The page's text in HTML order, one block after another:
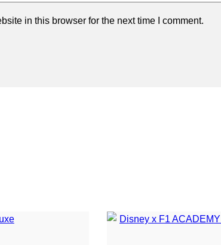
in this browser for the next time I comment.